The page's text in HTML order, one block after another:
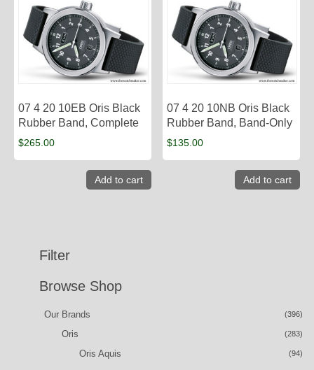
07 4 20 10EB Oris Black
Rubber Band, Complete
$265.00
Add to cart
07 4 20 10NB Oris Black
Rubber Band, Band-Only
$135.00
Add to cart
Filter
Browse Shop
Our Brands (396)
Oris (283)
Oris Aquis (94)